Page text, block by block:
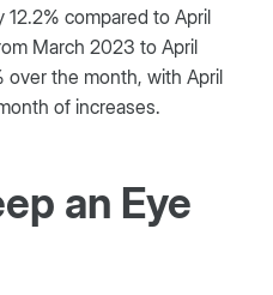
compared to April
March 2023 to April
over the month, with April
of increases.
an Eye